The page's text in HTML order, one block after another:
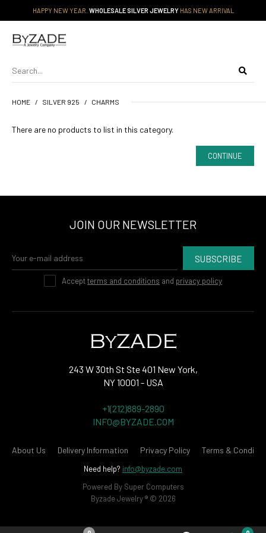
HAPPY NEW YEAR. WHOLESALE SILVER JEWELRYHAS NEW ARRIVAL
HOME SILVER 925 CHARMS
There are no products to list in this category.
CONTINUE
JOIN OUR NEWSLETTER
SUBSCRIBE
Acceptterms and conditions and privacy policy
243 W 30th St Ste 401 New York,
NY 10001 - USA
+1(212)889-2890
INFO@BYZADE.COM
About Us Delivery Information Privacy Policy Terms &
Need help? info@byzade.com
Powered By Super Computers
Byzade Jewelry ® © 2026